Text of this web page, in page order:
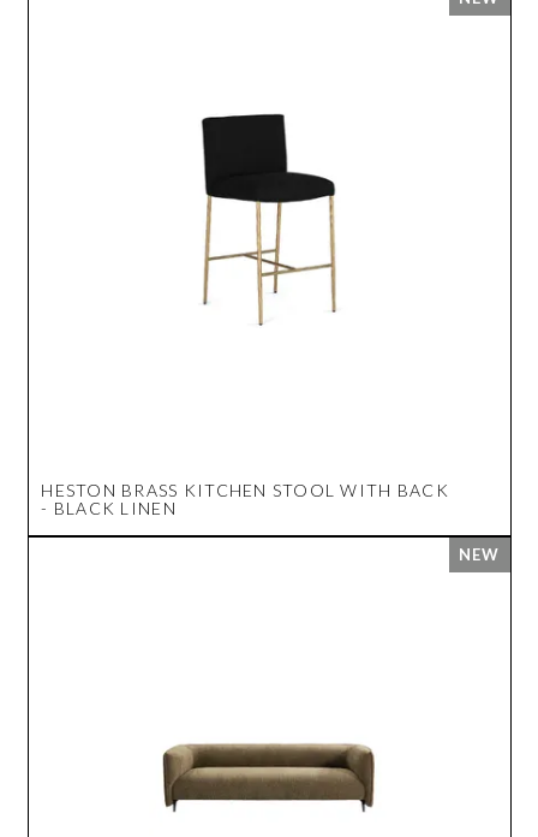
HESTON BRASS KITCHEN STOOL WITH BACK
- BLACK LINEN